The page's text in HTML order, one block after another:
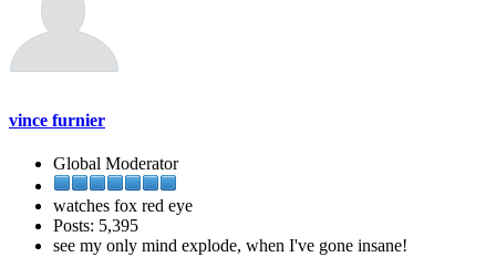
vince furnier
Global Moderator
watches fox red eye
Posts: 5,395
see my only mind explode, when I've gone insane!